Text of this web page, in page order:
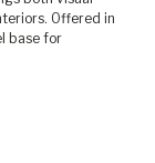
Offered in
base for